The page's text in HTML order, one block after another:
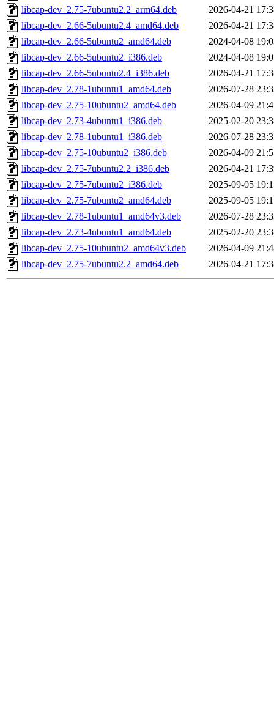
libcap-dev_2.75-7ubuntu2.2_arm64.deb
2026-04-21
libcap-dev_2.66-5ubuntu2.4_amd64.deb
2026-04-21
libcap-dev_2.66-5ubuntu2_amd64.deb
2024-04-08
libcap-dev_2.66-5ubuntu2_i386.deb
2024-04-08
libcap-dev_2.66-5ubuntu2.4_i386.deb
2026-04-21
libcap-dev_2.78-1ubuntu1_amd64.deb
2026-07-28
libcap-dev_2.75-10ubuntu2_amd64.deb
2026-04-09
libcap-dev_2.73-4ubuntu1_i386.deb
2025-02-20
libcap-dev_2.78-1ubuntu1_i386.deb
2026-07-28
libcap-dev_2.75-10ubuntu2_i386.deb
2026-04-09
libcap-dev_2.75-7ubuntu2.2_i386.deb
2026-04-21
libcap-dev_2.75-7ubuntu2_i386.deb
2025-09-05
libcap-dev_2.75-7ubuntu2_amd64.deb
2025-09-05
libcap-dev_2.78-1ubuntu1_amd64v3.deb
2026-07-28
libcap-dev_2.73-4ubuntu1_amd64.deb
2025-02-20
libcap-dev_2.75-10ubuntu2_amd64v3.deb
2026-04-09
libcap-dev_2.75-7ubuntu2.2_amd64.deb
2026-04-21